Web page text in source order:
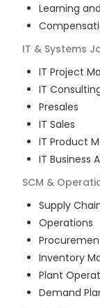
Learning
IT & Systems
IT Project
IT
Presales
IT Sales
IT Product
IT Business
SCM &
Supply
Operations
Inventory
Plant
Demand